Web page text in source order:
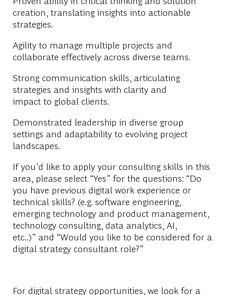
creation, translating insights into actionable
strategies.
Agility to manage multiple projects and
collaborate effectively across diverse teams.
Strong communication skills, articulating
strategies and insights with clarity and
impact to global clients.
Demonstrated leadership in diverse group
settings and adaptability to evolving project
landscapes.
If you’d like to apply your consulting skills in this
area, please select “Yes” for the questions: “Do
you have previous digital work experience or
technical skills? (e.g. software engineering,
emerging technology and product management,
technology consulting, data analytics, AI,
etc..)” and “Would you like to be considered for a
digital strategy consultant role?”
For digital strategy opportunities, we look for a